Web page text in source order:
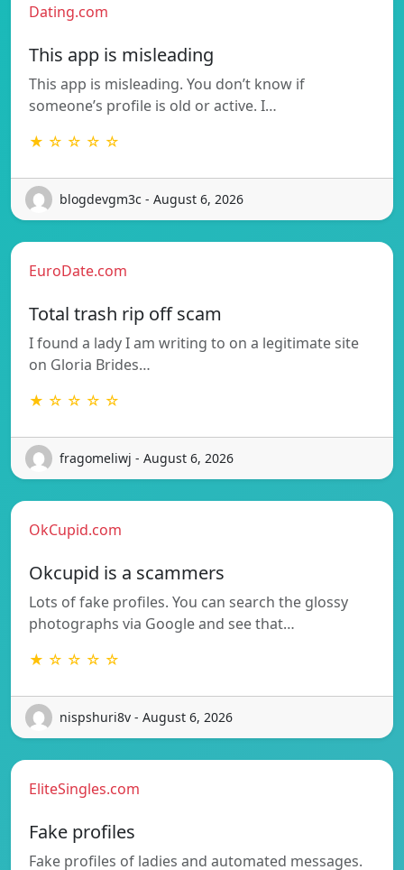
Dating.com
This app is misleading
This app is misleading. You don’t know if
someone’s profile is old or active. I…
★ ☆ ☆ ☆ ☆
blogdevgm3c - August 6, 2026
EuroDate.com
Total trash rip off scam
I found a lady I am writing to on a legitimate site
on Gloria Brides…
★ ☆ ☆ ☆ ☆
fragomeliwj - August 6, 2026
OkCupid.com
Okcupid is a scammers
Lots of fake profiles. You can search the glossy
photographs via Google and see that…
★ ☆ ☆ ☆ ☆
nispshuri8v - August 6, 2026
EliteSingles.com
Fake profiles
Fake profiles of ladies and automated messages.